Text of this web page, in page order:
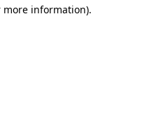
more information).